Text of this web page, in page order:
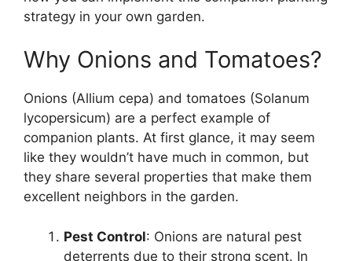
strategy in your own garden.
Why Onions and Tomatoes?
Onions (Allium cepa) and tomatoes (Solanum
lycopersicum) are a perfect example of
companion plants. At first glance, it may seem
like they wouldn’t have much in common, but
they share several properties that make them
excellent neighbors in the garden.
Pest Control: Onions are natural pest
deterrents due to their strong scent. In